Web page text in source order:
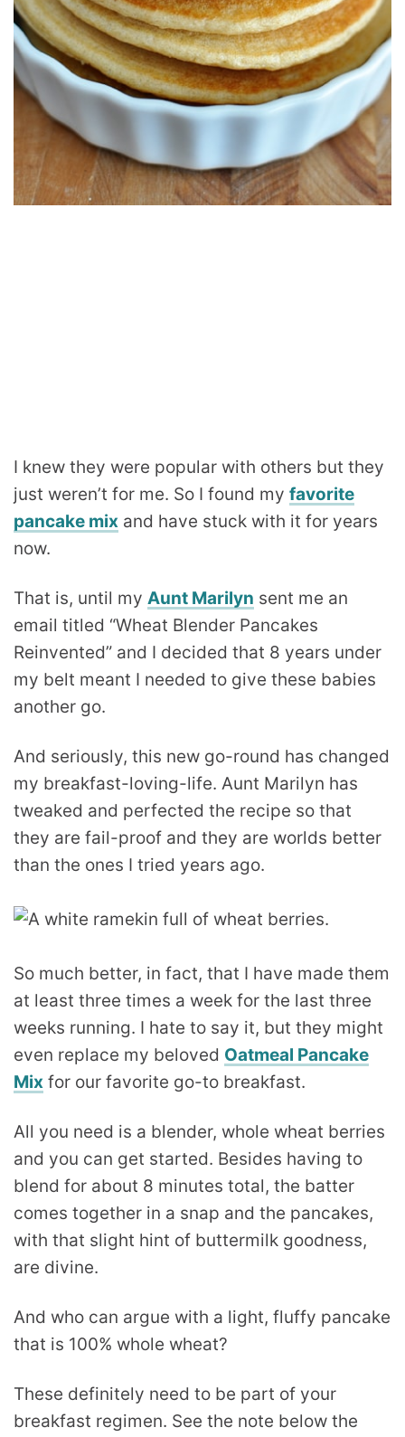
I knew they were popular with others but they
just weren’t for me. So I found my favorite
pancake mix and have stuck with it for years
now.
That is, until my Aunt Marilyn sent me an
email titled “Wheat Blender Pancakes
Reinvented” and I decided that 8 years under
my belt meant I needed to give these babies
another go.
And seriously, this new go-round has changed
my breakfast-loving-life. Aunt Marilyn has
tweaked and perfected the recipe so that
they are fail-proof and they are worlds better
than the ones I tried years ago.
So much better, in fact, that I have made them
at least three times a week for the last three
weeks running. I hate to say it, but they might
even replace my beloved Oatmeal Pancake
Mix for our favorite go-to breakfast.
All you need is a blender, whole wheat berries
and you can get started. Besides having to
blend for about 8 minutes total, the batter
comes together in a snap and the pancakes,
with that slight hint of buttermilk goodness,
are divine.
And who can argue with a light, fluffy pancake
that is 100% whole wheat?
These definitely need to be part of your
breakfast regimen. See the note below the